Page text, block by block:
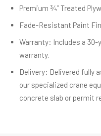
Premium ¾” Treated
Fade-Resistant Paint
Warranty: Includes a 30-
warranty.
Delivery: Delivered fully
our specialized crane
concrete slab or permit